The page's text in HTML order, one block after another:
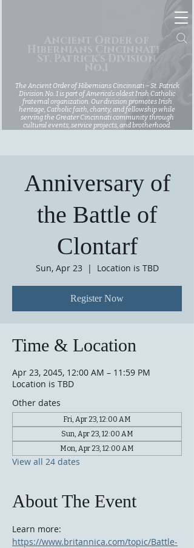
Ancient Order of
Hibernians Cincinnati -
St. Patrick's Division
No.1
The Ancient Order of Hibernians Cincinnati – St. Patrick
Division No. 1 is part of America’s oldest Irish Catholic
fraternal organization. Our division promotes Irish
heritage, Catholic faith, charity, and fellowship while
serving the Greater Cincinnati community through
cultural events, service projects, and brotherhood.
Anniversary of
the Battle of
Clontarf
Sun, Apr 23
  |
Location is TBD
Register Now
Time & Location
Apr 23, 2045, 12:00 AM – 11:59 PM
Location is TBD
Other dates
Fri, Apr 23, 12:00 AM
Sun, Apr 23, 12:00 AM
Mon, Apr 23, 12:00 AM
View all 24 dates
About The Event
Learn more:
https://www.britannica.com/topic/Battle-